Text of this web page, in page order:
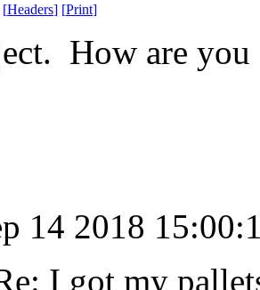
[Headers] [Print]
How are you
14 2018
I got my